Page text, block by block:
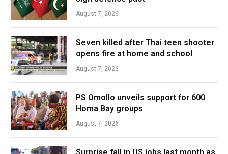
August 7, 2026
Seven killed after Thai teen shooter
opens fire at home and school
August 7, 2026
PS Omollo unveils support for 600
Homa Bay groups
August 7, 2026